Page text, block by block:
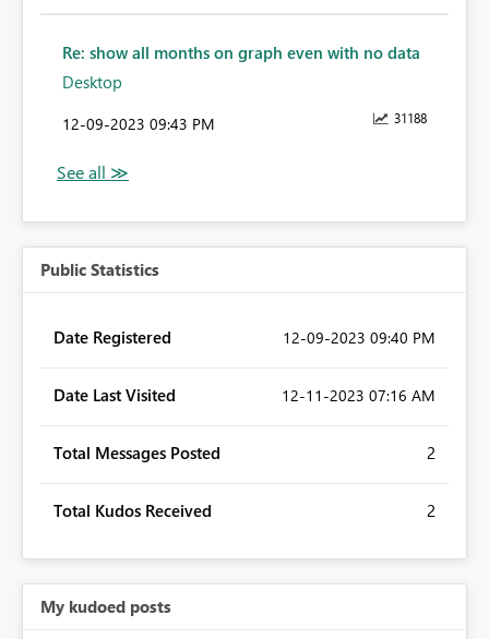
Re: show all months on graph even with no data
Desktop
31188
‎12-09-2023 09:43 PM
Public Statistics
Date Registered ‎12-09-2023 09:40 PM
Date Last Visited ‎12-11-2023 07:16 AM
Total Messages Posted 2
Total Kudos Received 2
My kudoed posts